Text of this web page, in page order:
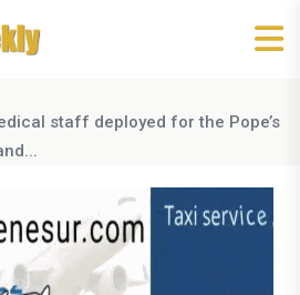
staff deployed for the Pope’s